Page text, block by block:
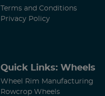
Terms and Conditions
Privacy Policy
Quick Links: Wheels
Wheel Rim Manufacturing
Rowcrop Wheels